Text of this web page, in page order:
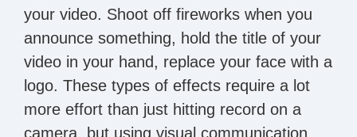
your video. Shoot off fireworks when you
announce something, hold the title of your
video in your hand, replace your face with a
logo. These types of effects require a lot
more effort than just hitting record on a
camera, but using visual communication